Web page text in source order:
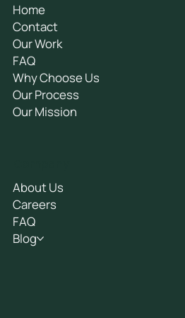
Home
Contact
Our Work
FAQ
Why Choose Us
Our Process
Our Mission
About Us
Careers
FAQ
Blog